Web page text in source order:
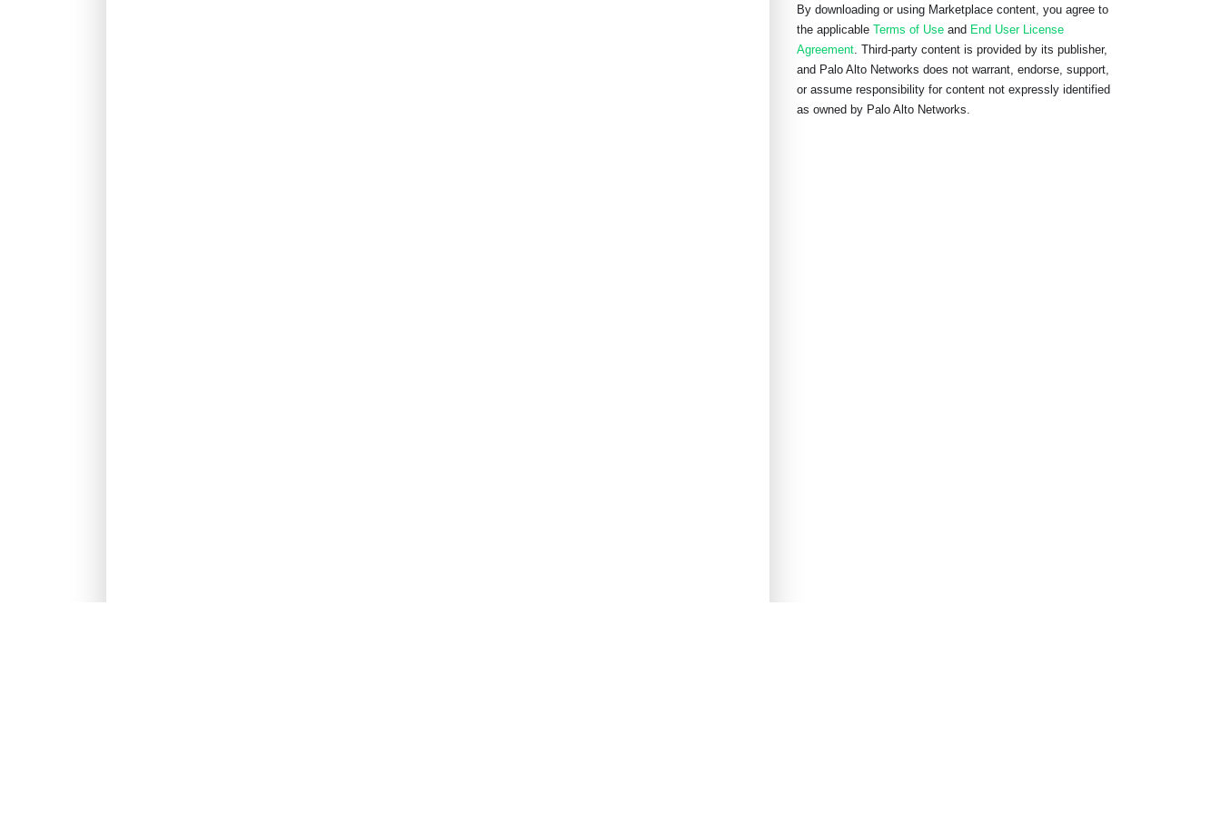
By downloading or using Marketplace content, you agree to
the applicable
Terms of Use and End User License
Agreement. Third-party content is provided by its publisher,
and Palo Alto Networks does not warrant, endorse, support,
or assume responsibility for content not expressly identified
as owned by Palo Alto Networks.